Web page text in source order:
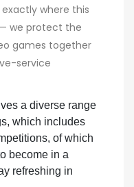
exactly where this
we protect the
games together
service
a diverse range
which includes
of which
become in a
refreshing in